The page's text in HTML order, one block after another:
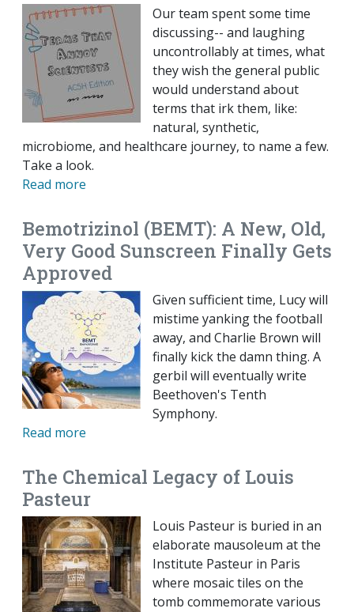
Our team spent some time
discussing-- and laughing
uncontrollably at times, what
they wish the general public
would understand about
terms that irk them, like:
natural, synthetic,
microbiome, and healthcare journey, to name a few.
Take a look.
Read more
Bemotrizinol (BEMT): A New, Old,
Very Good Sunscreen Finally Gets
Approved
Given sufficient time, Lucy will
mistime yanking the football
away, and Charlie Brown will
finally kick the damn thing. A
gerbil will eventually write
Beethoven's Tenth
Symphony.
Read more
The Chemical Legacy of Louis
Pasteur
Louis Pasteur is buried in an
elaborate mausoleum at the
Institute Pasteur in Paris
where mosaic tiles on the
tomb commemorate various